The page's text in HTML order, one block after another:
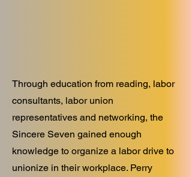
Through education from reading, labor
consultants, labor union
representatives and networking, the
Sincere Seven gained enough
knowledge to organize a labor drive to
unionize in their workplace. Perry